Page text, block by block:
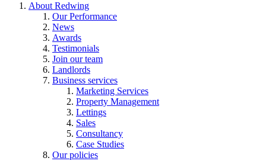
About Redwing
Our Performance
News
Awards
Testimonials
Join our team
Landlords
Business services
Marketing Services
Property Management
Lettings
Sales
Consultancy
Case Studies
Our policies